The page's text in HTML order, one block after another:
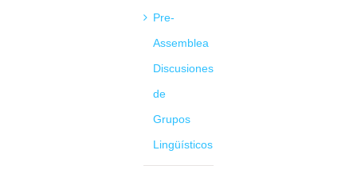
Pre-
Assemblea
Discusiones
de
Grupos
Lingüísticos